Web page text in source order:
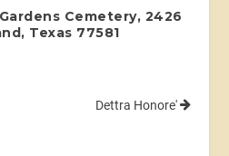
Cemetery, 2426
Texas 77581
Dettra Honore'